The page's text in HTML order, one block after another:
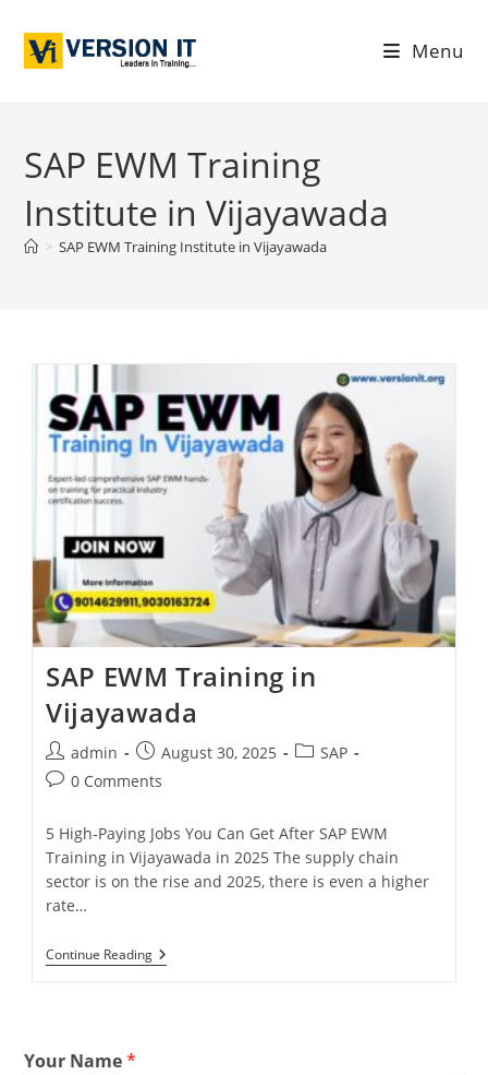
Menu
SAP EWM Training
Institute in Vijayawada
> SAP EWM Training Institute in Vijayawada
SAP EWM Training in
Vijayawada
admin August 30, 2025
SAP
0 Comments
5 High‑Paying Jobs You Can Get After SAP EWM
Training in Vijayawada in 2025 The supply chain
sector is on the rise and 2025, there is even a higher
rate…
Continue Reading
Your Name*